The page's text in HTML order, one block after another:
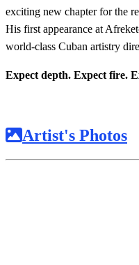
exciting new chapter for the
His first appearance at
world‑class Cuban artistry
Expect depth. Expect fire.
Artist's Photos